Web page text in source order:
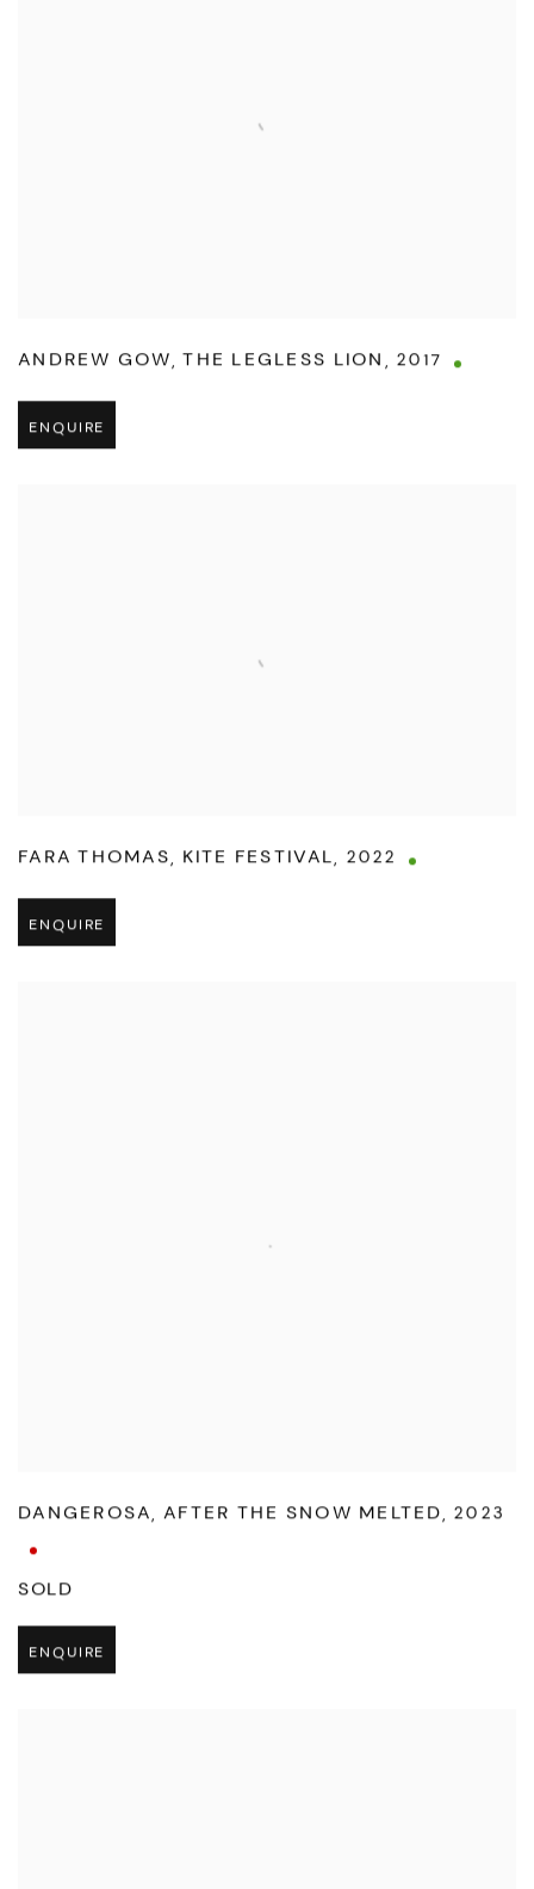
ANDREW GOW,THE LEGLESS LION , 2017
ENQUIRE
FARA THOMAS, KITE FESTIVAL, 2022
ENQUIRE
DANGEROSA, AFTER THE SNOW MELTED, 2023
SOLD
ENQUIRE